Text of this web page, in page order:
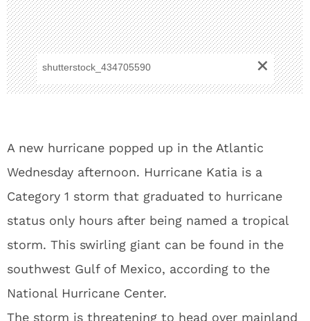
shutterstock_434705590 +
A new hurricane popped up in the Atlantic
Wednesday afternoon. Hurricane Katia is a
Category 1 storm that graduated to hurricane
status only hours after being named a tropical
storm. This swirling giant can be found in the
southwest Gulf of Mexico, according to the
National Hurricane Center.
The storm is threatening to head over mainland